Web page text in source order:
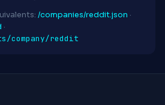
/companies/reddit.json ·
·
company/reddit